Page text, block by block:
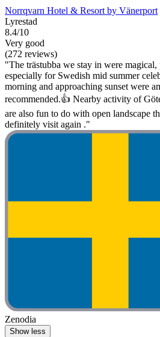
Norrqvarn Hotel & Resort by Vänerport
Lyrestad
8.4/10
Very good
(272 reviews)
"The trästubba we stay in were
especially for Swedish mid summer
morning and approaching sunset were
recommended.👍 Nearby activity of
are also fun to do with open landscape
definitely visit again ."
Zenodia
Show less